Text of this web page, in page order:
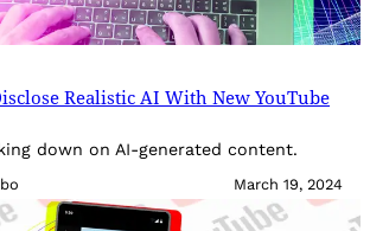
Realistic AI With New YouTube
down on AI-generated content.
March 19, 2024